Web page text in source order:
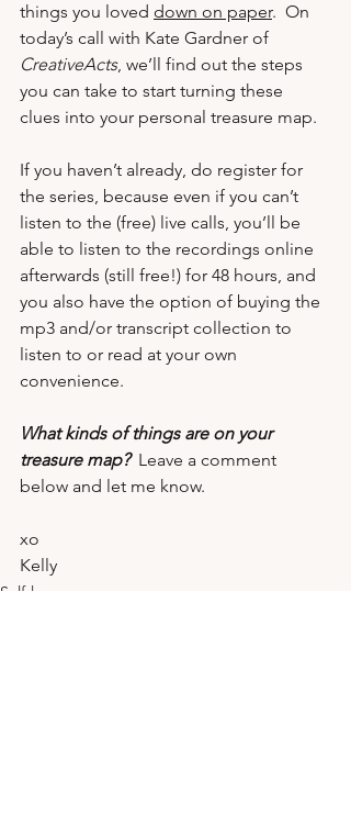
things you loved down on paper.  On
today’s call with Kate Gardner of
CreativeActs, we’ll find out the steps
you can take to start turning these
clues into your personal treasure map.
If you haven’t already, do register for
the series, because even if you can’t
listen to the (free) live calls, you’ll be
able to listen to the recordings online
afterwards (still free!) for 48 hours, and
you also have the option of buying the
mp3 and/or transcript collection to
listen to or read at your own
convenience.
What kinds of things are on your
treasure map? Leave a comment
below and let me know.
xo
Kelly
Self-love